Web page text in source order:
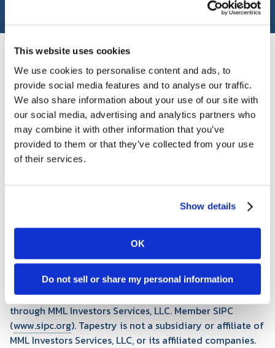
This website uses cookies
We use cookies to personalise content and ads, to
provide social media features and to analyse our traffic.
We also share information about your use of our site with
our social media, advertising and analytics partners who
may combine it with other information that you’ve
provided to them or that they’ve collected from your use
of their services.
Show details
OK
Do not sell or share my personal information
I grew up in a small Kansas town and earned my
bachelor's degree in Finance from the University of
Kansas. I began my career in corporate finance at
Textron Aviation, where I spent four years as a Finance
Business Partner before transitioning into my current
role as a Financial Advisor with Tapestry. Today, I focus
financial journeys with clarity and confidence. Wichita
to build lasting relationships within this community.
Outside the office, I enjoy golfing when the Kansas
weather allows, playing basketball, listening to country
music, and spending time with family.
Dexter Gooden is a registered representative of and
offers securities and investment advisory services
through MML Investors Services, LLC. Member SIPC
(www.sipc.org). Tapestry is not a subsidiary or affiliate of
MML Investors Services, LLC, or its affiliated companies.